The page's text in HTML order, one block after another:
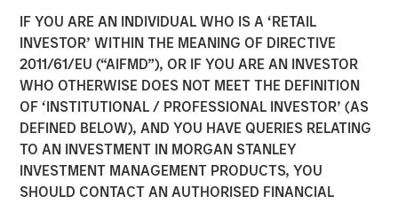
IF YOU ARE AN INDIVIDUAL WHO IS A ‘RETAIL
INVESTOR’ WITHIN THE MEANING OF DIRECTIVE
2011/61/EU (“AIFMD”), OR IF YOU ARE AN INVESTOR
WHO OTHERWISE DOES NOT MEET THE DEFINITION
OF ‘INSTITUTIONAL / PROFESSIONAL INVESTOR’ (AS
DEFINED BELOW), AND YOU HAVE QUERIES RELATING
TO AN INVESTMENT IN MORGAN STANLEY
INVESTMENT MANAGEMENT PRODUCTS, YOU
SHOULD CONTACT AN AUTHORISED FINANCIAL
Calvert Research and
Management announces
Morgan Stanley Investment
Management Inc.’s
contribution to America
Needs You